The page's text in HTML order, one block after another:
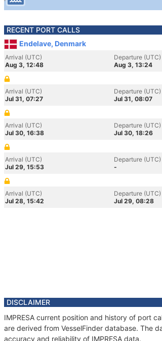
RECENT PORT CALLS
Endelave, Denmark
Arrival (UTC)
Aug 3, 12:48
Departure (UTC)
Aug 3, 13:24
Arrival (UTC)
Jul 31, 07:27
Departure (UTC)
Jul 31, 08:07
Arrival (UTC)
Jul 30, 16:38
Departure (UTC)
Jul 30, 18:26
Arrival (UTC)
Jul 29, 15:53
Departure (UTC)
-
Arrival (UTC)
Jul 28, 15:42
Departure (UTC)
Jul 29, 08:28
DISCLAIMER
IMPRESA current position and history of port
are derived from VesselFinder database. The
accuracy and reliability of IMPRESA data.